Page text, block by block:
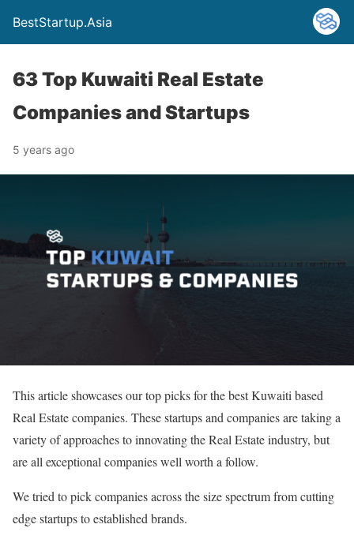
BestStartup.Asia
63 Top Kuwaiti Real Estate
Companies and Startups
5 years ago
This article showcases our top picks for the best Kuwaiti based
Real Estate companies. These startups and companies are taking a
variety of approaches to innovating the Real Estate industry, but
are all exceptional companies well worth a follow.
We tried to pick companies across the size spectrum from cutting
edge startups to established brands.